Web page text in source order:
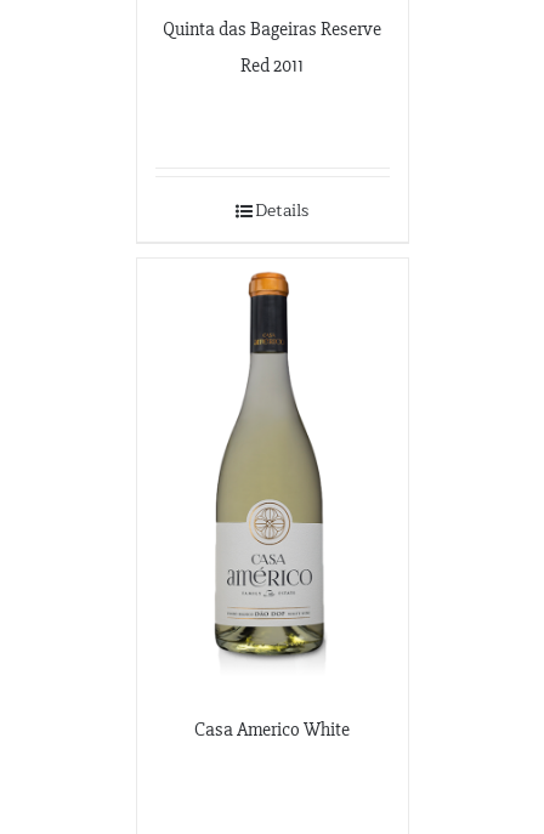
Quinta das Bageiras Reserve
Red 2011
Details
Casa Americo White